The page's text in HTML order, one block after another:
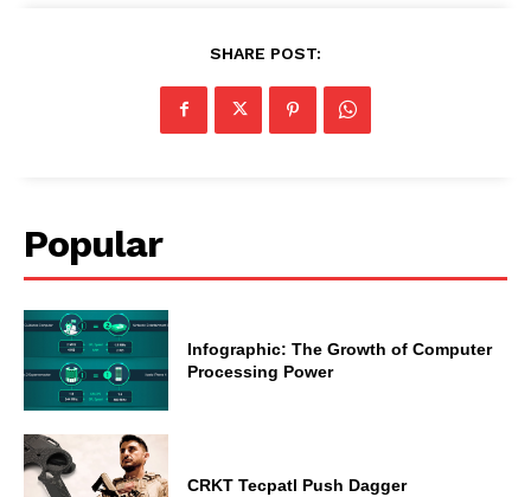
SHARE POST:
Popular
Infographic: The Growth of Computer
Processing Power
CRKT Tecpatl Push Dagger